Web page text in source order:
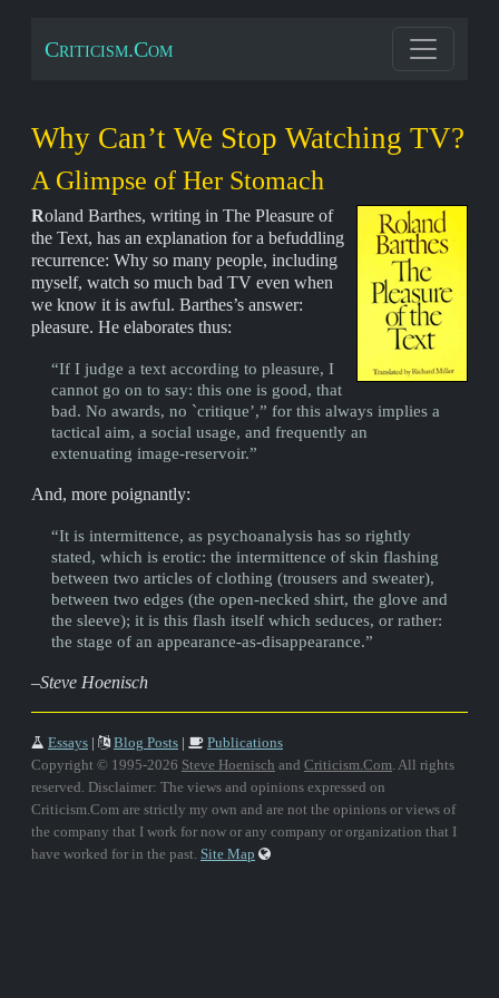
Criticism.Com
Why Can’t We Stop Watching TV?
A Glimpse of Her Stomach
Roland Barthes, writing in The Pleasure of
the Text, has an explanation for a befuddling
recurrence: Why so many people, including
myself, watch so much bad TV even when
we know it is awful. Barthes’s answer:
pleasure. He elaborates thus:
“If I judge a text according to pleasure, I
cannot go on to say: this one is good, that
bad. No awards, no `critique’,” for this always implies a
tactical aim, a social usage, and frequently an
extenuating image-reservoir.”
And, more poignantly:
“It is intermittence, as psychoanalysis has so rightly
stated, which is erotic: the intermittence of skin flashing
between two articles of clothing (trousers and sweater),
between two edges (the open-necked shirt, the glove and
the sleeve); it is this flash itself which seduces, or rather:
the stage of an appearance-as-disappearance.”
–Steve Hoenisch
Essays Blog Posts
Publications
Copyright © 1995-2026 Steve Hoenisch and Criticism.Com. All rights
reserved. Disclaimer: The views and opinions expressed on
Criticism.Com are strictly my own and are not the opinions or views of
the company that I work for now or any company or organization that I
have worked for in the past. Site Map